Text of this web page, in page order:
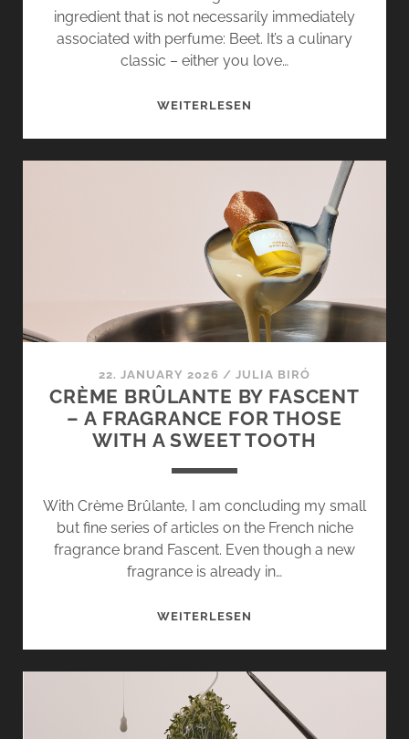
ingredient that is not necessarily immediately
associated with perfume: Beet. It’s a culinary
classic – either you love…
WEITERLESEN
FLAG
BY
FASCENT
SHOWS
HOW
IT’S
DONE
22. JANUARY 2026 / JULIA BIRÓ
CRÈME BRÛLANTE BY FASCENT
– A FRAGRANCE FOR THOSE
WITH A SWEET TOOTH
With Crème Brûlante, I am concluding my small
but fine series of articles on the French niche
fragrance brand Fascent. Even though a new
fragrance is already in…
WEITERLESEN
FASCENT